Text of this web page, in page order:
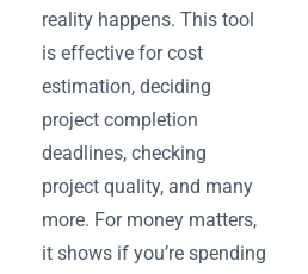
reality happens. This tool
is effective for cost
estimation, deciding
project completion
deadlines, checking
project quality, and many
more. For money matters,
it shows if you’re spending